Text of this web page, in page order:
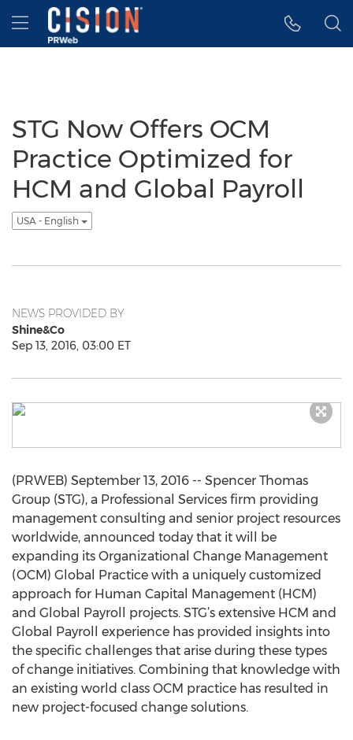
Accessibility Statement
Skip Navigation
Hamburger menu
STG Now Offers OCM
Practice Optimized for
HCM and Global Payroll
USA - English
NEWS PROVIDED BY
Shine&Co
Sep 13, 2016, 03:00 ET
(PRWEB) September 13, 2016 -- Spencer Thomas
Group (STG), a Professional Services firm providing
management consulting and senior project resources
worldwide, announced today that it will be
expanding its Organizational Change Management
(OCM) Global Practice with a uniquely customized
approach for Human Capital Management (HCM)
and Global Payroll projects. STG’s extensive HCM and
Global Payroll experience has provided insights into
the specific challenges that arise during these types
of change initiatives. Combining that knowledge with
an existing world class OCM practice has resulted in
new project-focused change solutions.